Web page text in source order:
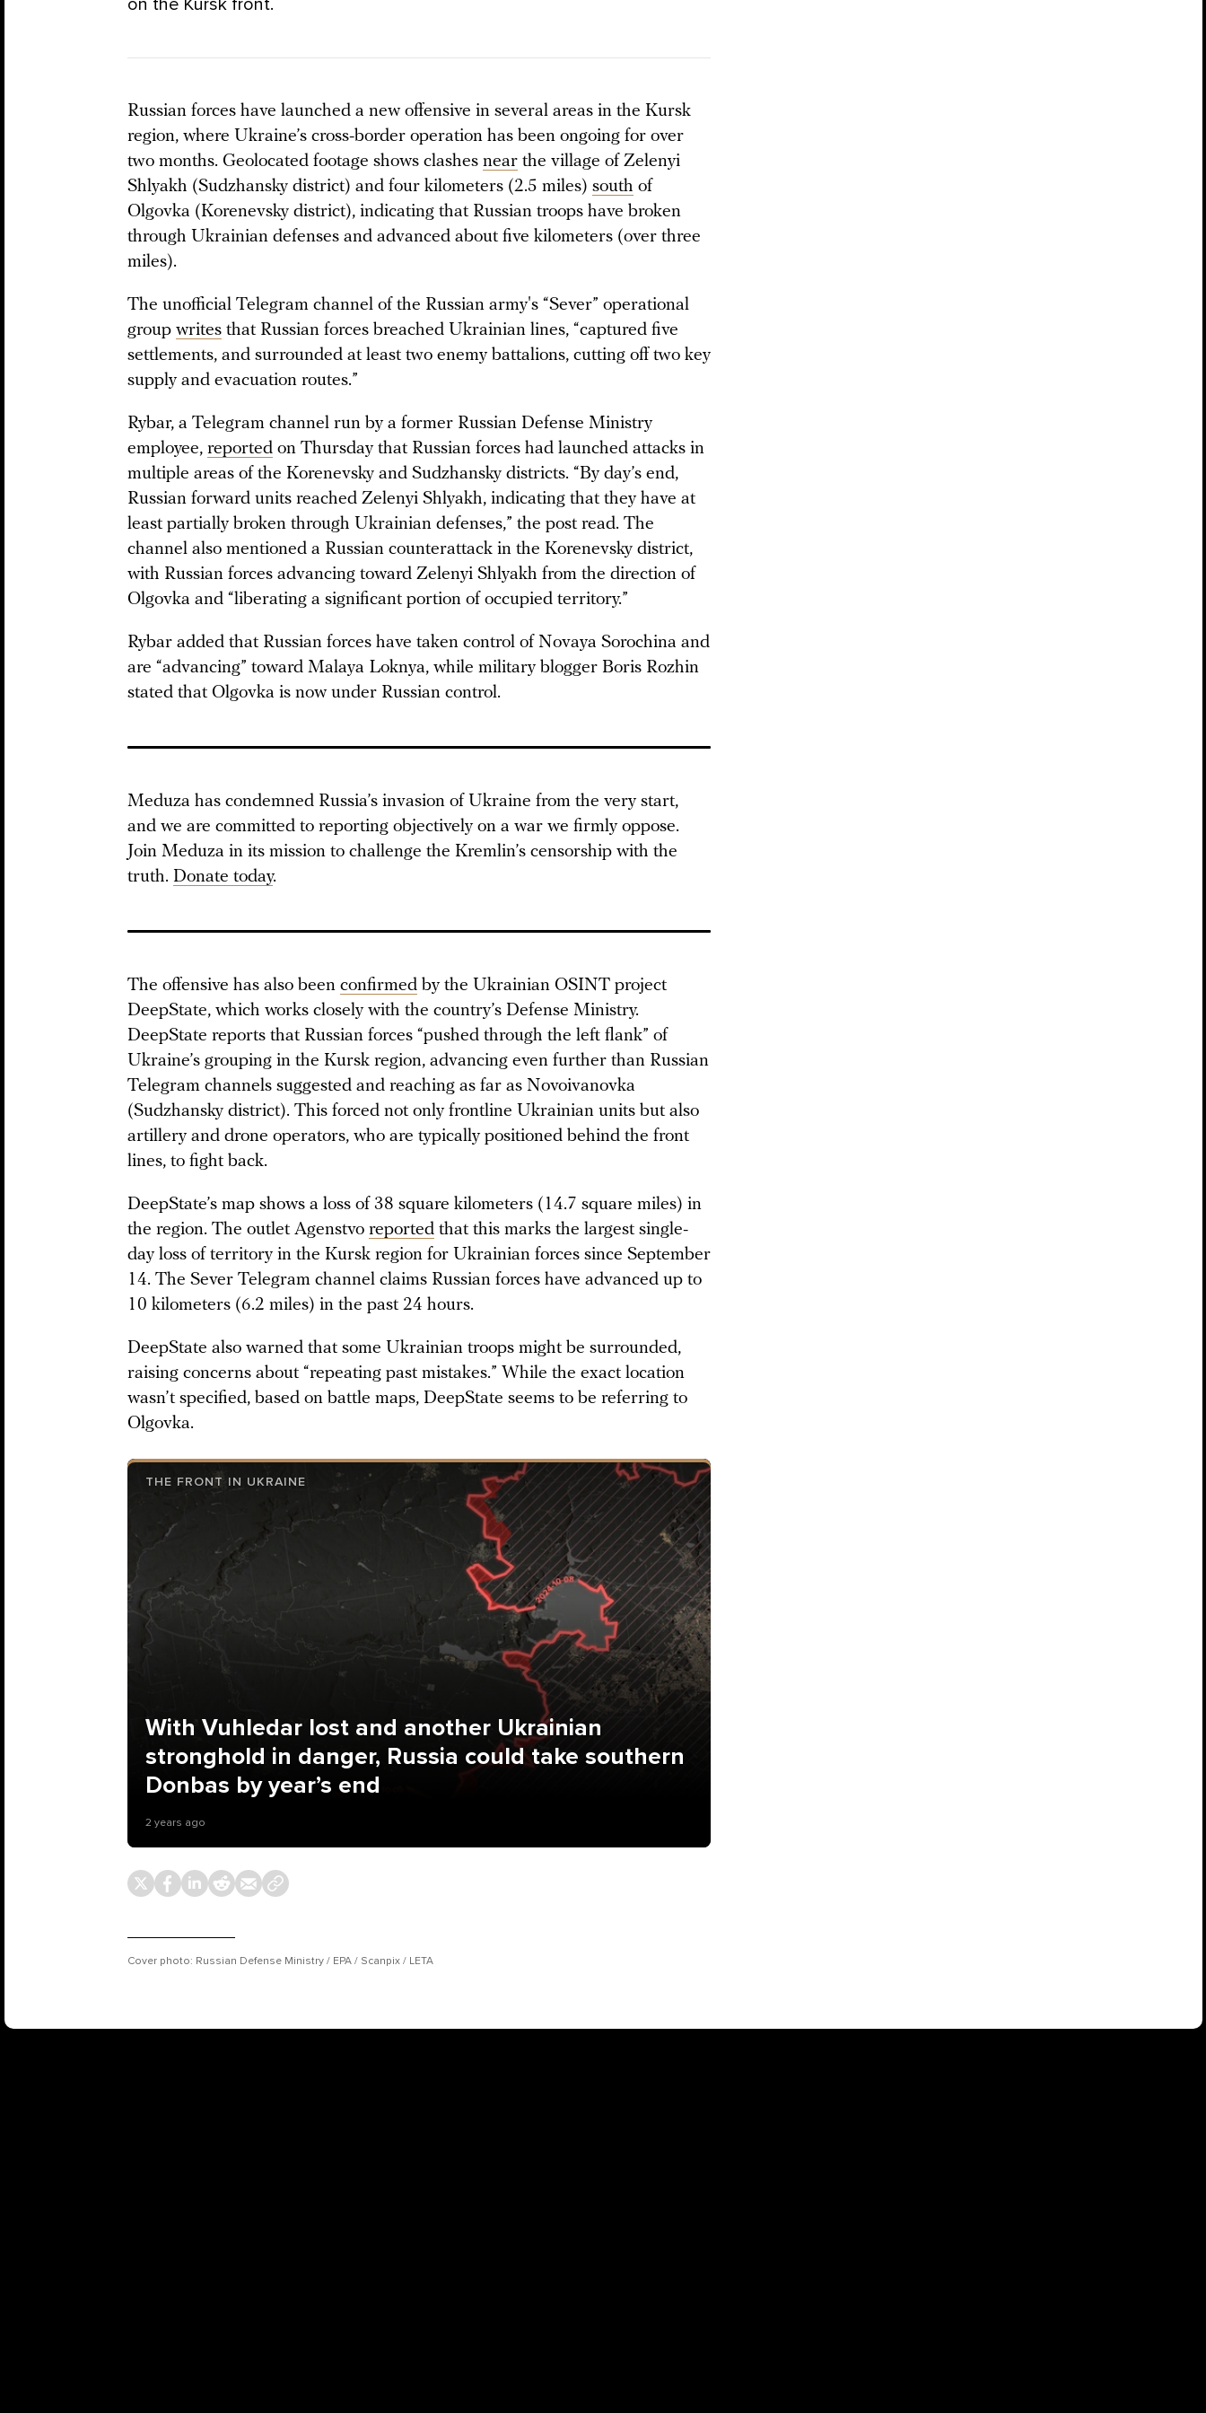
Russian forces have launched a new offensive in several areas in the Kursk
region, where Ukraine’s cross-border operation has been ongoing for over
two months. Geolocated footage shows clashes near the village of Zelenyi
Shlyakh (Sudzhansky district) and four kilometers (2.5 miles) south of
Olgovka (Korenevsky district), indicating that Russian troops have broken
through Ukrainian defenses and advanced about five kilometers (over three
miles).
The unofficial Telegram channel of the Russian army's “Sever” operational
group writes that Russian forces breached Ukrainian lines, “captured five
settlements, and surrounded at least two enemy battalions, cutting off two key
supply and evacuation routes.”
Rybar, a Telegram channel run by a former Russian Defense Ministry
employee, reported on Thursday that Russian forces had launched attacks in
multiple areas of the Korenevsky and Sudzhansky districts. “By day’s end,
Russian forward units reached Zelenyi Shlyakh, indicating that they have at
least partially broken through Ukrainian defenses,” the post read. The
channel also mentioned a Russian counterattack in the Korenevsky district,
with Russian forces advancing toward Zelenyi Shlyakh from the direction of
Olgovka and “liberating a significant portion of occupied territory.”
Rybar added that Russian forces have taken control of Novaya Sorochina and
are “advancing” toward Malaya Loknya, while military blogger Boris Rozhin
stated that Olgovka is now under Russian control.
Meduza has condemned Russia’s invasion of Ukraine from the very start,
and we are committed to reporting objectively on a war we firmly oppose.
Join Meduza in its mission to challenge the Kremlin’s censorship with the
truth. Donate today.
The offensive has also been confirmed by the Ukrainian OSINT project
DeepState, which works closely with the country’s Defense Ministry.
DeepState reports that Russian forces “pushed through the left flank” of
Ukraine’s grouping in the Kursk region, advancing even further than Russian
Telegram channels suggested and reaching as far as Novoivanovka
(Sudzhansky district). This forced not only frontline Ukrainian units but also
artillery and drone operators, who are typically positioned behind the front
lines, to fight back.
DeepState’s map shows a loss of 38 square kilometers (14.7 square miles) in
the region. The outlet Agenstvo reported that this marks the largest single-
day loss of territory in the Kursk region for Ukrainian forces since September
14. The Sever Telegram channel claims Russian forces have advanced up to
10 kilometers (6.2 miles) in the past 24 hours.
DeepState also warned that some Ukrainian troops might be surrounded,
raising concerns about “repeating past mistakes.” While the exact location
wasn’t specified, based on battle maps, DeepState seems to be referring to
Olgovka.
THE FRONT IN UKRAINE
With Vuhledar lost and another Ukrainian
stronghold in danger, Russia could take southern
Donbas by year’s end
2 years ago
Cover photo: Russian Defense Ministry / EPA / Scanpix / LETA